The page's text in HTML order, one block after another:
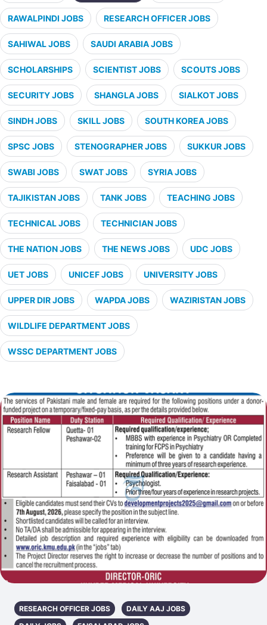
RAWALPINDI JOBS RESEARCH OFFICER JOBS
SAHIWAL JOBS SAUDI ARABIA JOBS
SCHOLARSHIPS SCIENTIST JOBS SCOUTS JOBS
SECURITY JOBS SHANGLA JOBS SIALKOT JOBS
SINDH JOBS SKILL JOBS SOUTH KOREA JOBS
SPSC JOBS STENOGRAPHER JOBS SUKKUR JOBS
SWABI JOBS SWAT JOBS SYRIA JOBS
TAJIKISTAN JOBS TANK JOBS TEACHING JOBS
TECHNICAL JOBS TECHNICIAN JOBS
THE NATION JOBS THE NEWS JOBS UDC JOBS
UET JOBS UNICEF JOBS UNIVERSITY JOBS
UPPER DIR JOBS WAPDA JOBS WAZIRISTAN JOBS
WILDLIFE DEPARTMENT JOBS
WSSC DEPARTMENT JOBS
RESEARCH OFFICER JOBS
DAILY AAJ JOBS